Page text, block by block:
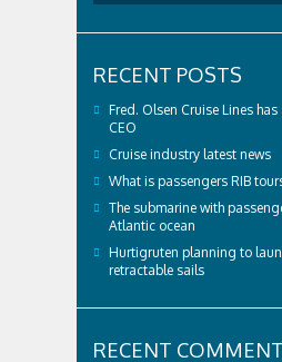
RECENT POSTS
Fred. Olsen Cruise Lines
CEO
Cruise industry latest news
What is passengers RIB
The submarine with
Atlantic ocean
Hurtigruten planning to
retractable sails
RECENT